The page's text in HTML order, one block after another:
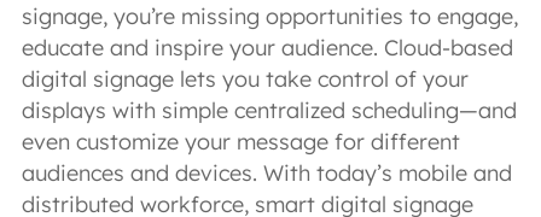
signage, you’re missing opportunities to engage,
educate and inspire your audience. Cloud-based
digital signage lets you take control of your
displays with simple centralized scheduling—and
even customize your message for different
audiences and devices. With today’s mobile and
distributed workforce, smart digital signage